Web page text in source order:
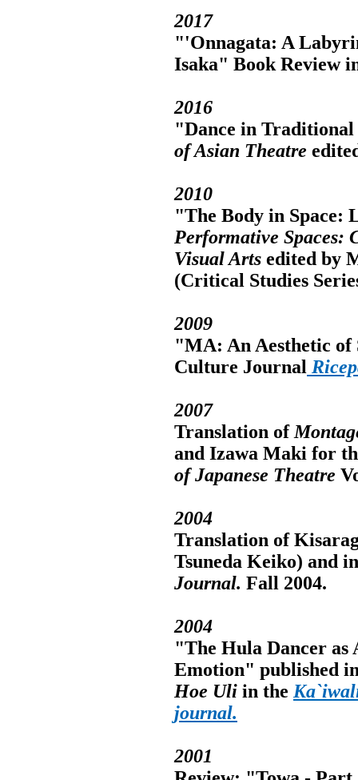
2017
"'Onnagata: A
Isaka" Book Review
2016
"Dance in
of Asian Theatre
2010
"The Body in Space:
Performative Spaces:
Visual Arts edited by
(Critical Studies
2009
"MA: An Aesthetic of
Culture Journal
2007
Translation of
and Izawa Maki for
of Japanese Theatre
2004
Translation of
Tsuneda Keiko) and
Journal. Fall 2004.
2004
"The Hula Dancer
Emotion" published
Hoe Uli in the
journal.
2001